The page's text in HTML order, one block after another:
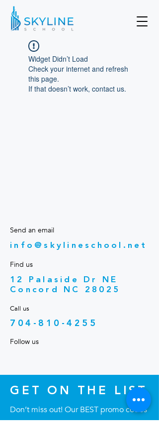
Widget Didn’t Load
Check your internet and refresh
this page.
If that doesn’t work, contact us.
Send an email
info@skylineschool.net
Find us
12 Palaside Dr NE
Concord NC 28025
Call us
704-810-4255
Follow us
GET ON THE LIST
Don’t miss out! Our BEST promo codes